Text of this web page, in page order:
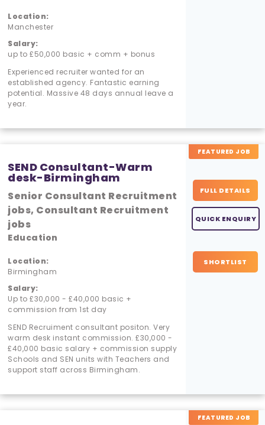
Location:
Manchester
Salary:
up to £50,000 basic + comm + bonus
Experienced recruiter wanted for an
established agency. Fantastic earning
potential. Massive 48 days annual leave a
year.
SEND Consultant-Warm
desk-Birmingham
Senior Consultant Recruitment
jobs, Consultant Recruitment
jobs
Education
Location:
Birmingham
Salary:
Up to £30,000 - £40,000 basic +
commission from 1st day
SEND Recruiment consultant positon. Very
warm desk instant commission. £30,000 -
£40,000 basic salary + commission supply
Schools and SEN units with Teachers and
support staff across Birmingham.
FEATURED JOB
FULL DETAILS
QUICK ENQUIRY
SHORTLIST
FEATURED JOB